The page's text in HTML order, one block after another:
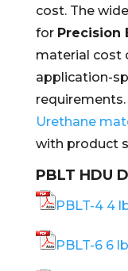
cost. The
for Precision
material cost
application-
Urethane
with product
PBLT HDU
PBLT-4 4
PBLT-6 6